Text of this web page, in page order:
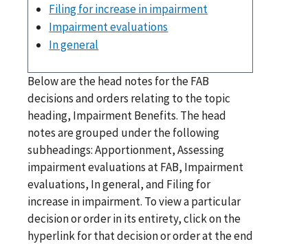
Filing for increase in impairment
Impairment evaluations
In general
Below are the head notes for the FAB
decisions and orders relating to the topic
heading, Impairment Benefits. The head
notes are grouped under the following
subheadings: Apportionment, Assessing
impairment evaluations at FAB, Impairment
evaluations, In general, and Filing for
increase in impairment. To view a particular
decision or order in its entirety, click on the
hyperlink for that decision or order at the end